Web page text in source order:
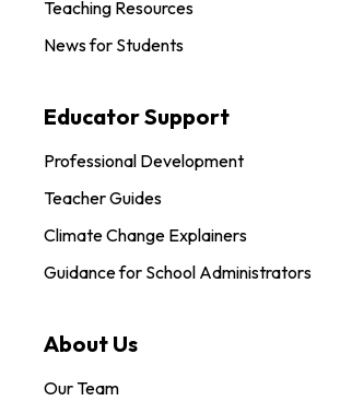
Teaching Resources
News for Students
Educator Support
Professional Development
Teacher Guides
Climate Change Explainers
Guidance for School Administrators
About Us
Our Team